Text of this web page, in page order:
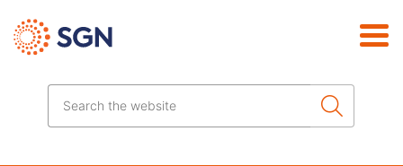
Search the website